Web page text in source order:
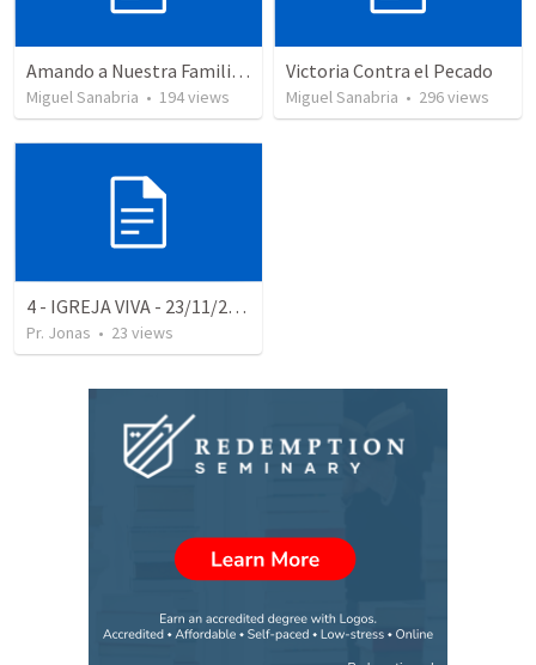
Amando a Nuestra Familia Cristiana
Miguel Sanabria • 194views
Victoria Contra el Pecado
Miguel Sanabria • 296views
4 - IGREJA VIVA - 23/11/25 NOITE
Pr. Jonas • 23 views